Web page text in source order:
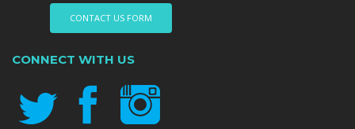
CONTACT US FORM
CONNECT WITH US